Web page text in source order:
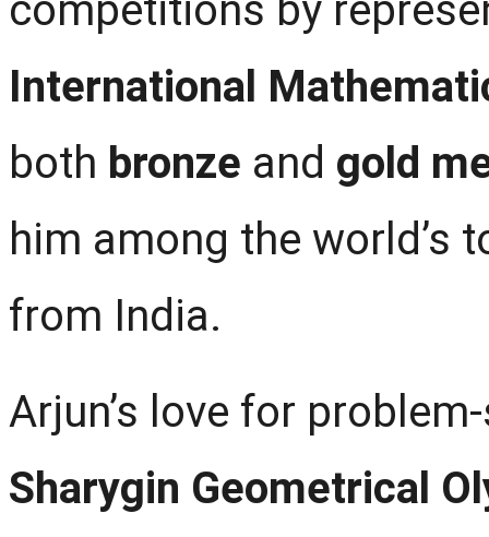
International
both bronze and gold
him among the world’s
from India.
Arjun’s love for
Sharygin Geometrical